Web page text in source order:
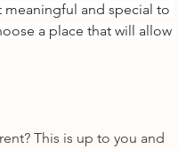
meaningful and special to
a place that will allow
This is up to you and